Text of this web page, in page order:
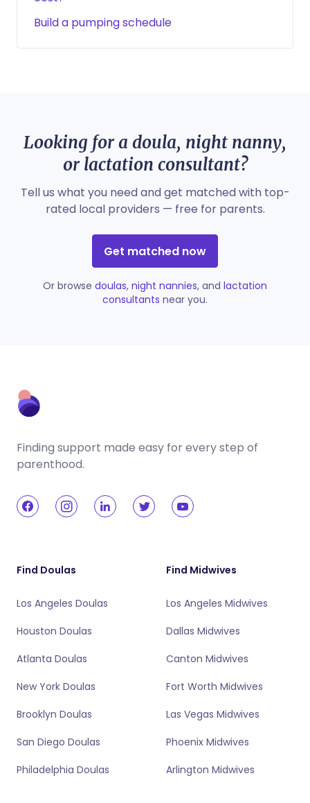
Build a pumping schedule
Looking for a doula, night nanny,
or lactation consultant?
Tell us what you need and get matched with top-
rated local providers — free for parents.
Get matched now
Or browse doulas, night nannies, and lactation
consultants near you.
Finding support made easy for every step of
parenthood.
Find Doulas
Los Angeles Doulas
Houston Doulas
Atlanta Doulas
New York Doulas
Brooklyn Doulas
San Diego Doulas
Philadelphia Doulas
Find Midwives
Los Angeles Midwives
Dallas Midwives
Canton Midwives
Fort Worth Midwives
Las Vegas Midwives
Phoenix Midwives
Arlington Midwives